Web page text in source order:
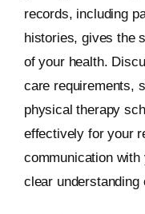
records, including
histories, gives the
of your health.
care requirements,
physical therapy
effectively for your
communication
clear understanding